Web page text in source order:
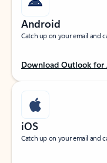
Android
Catch up on your email and
Download Outlook for
iOS
Catch up on your email and